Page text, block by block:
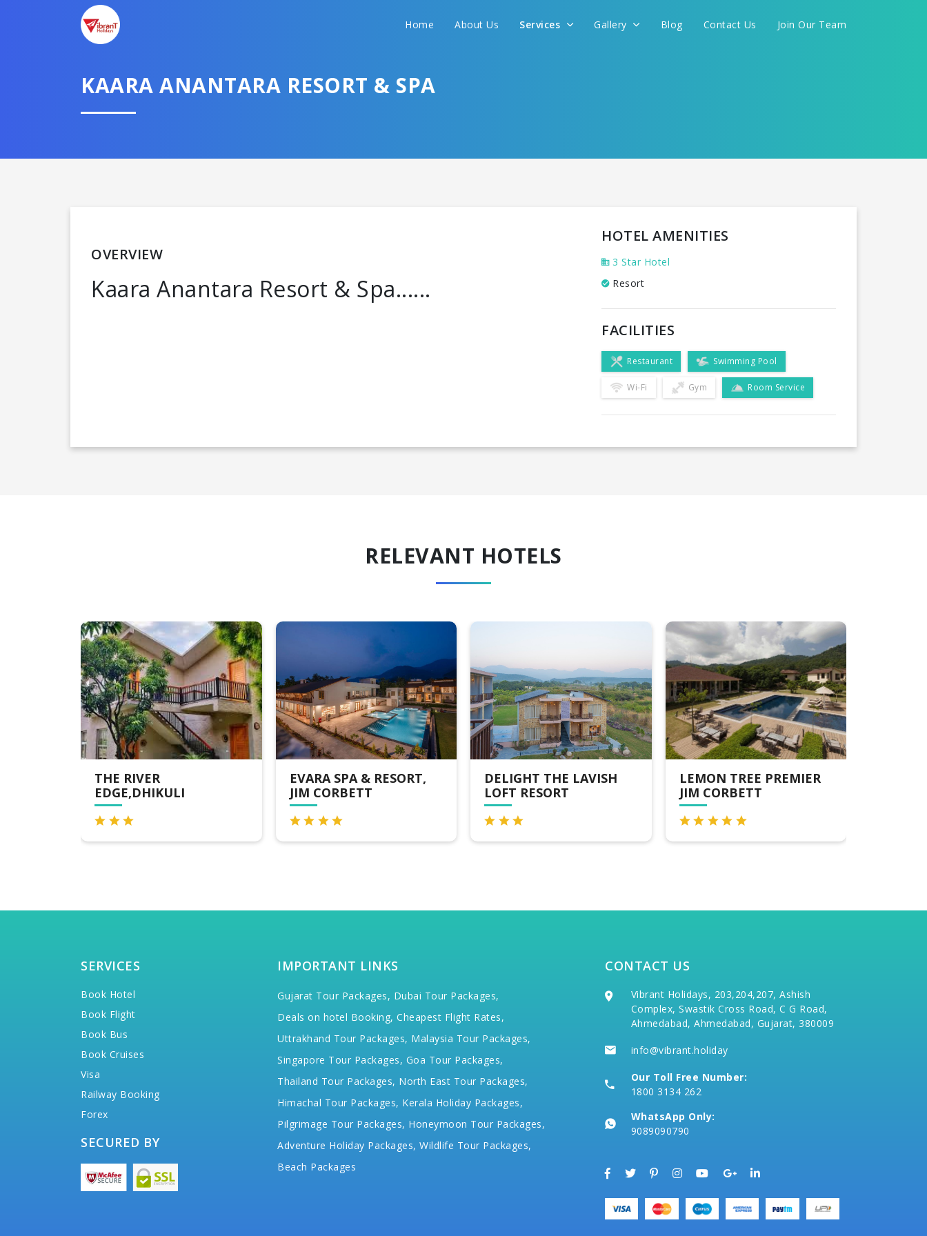
Home About Us Services Gallery Blog Contact Us Join Our Team
KAARA ANANTARA RESORT & SPA
OVERVIEW
Kaara Anantara Resort & Spa......
HOTEL AMENITIES
3 Star Hotel
Resort
FACILITIES
Restaurant Swimming Pool
Wi-Fi Gym Room Service
RELEVANT HOTELS
EDGE,DHIKULI
EVARA SPA & RESORT,
JIM CORBETT
DELIGHT THE LAVISH
LOFT RESORT
LEMON TREE PREMIER
JIM CORBETT
THE RIVER
SERVICES
Book Hotel
Book Flight
Book Bus
Book Cruises
Visa
Railway Booking
Forex
SECURED BY
IMPORTANT LINKS
Gujarat Tour Packages, Dubai Tour Packages,
Deals on hotel Booking, Cheapest Flight Rates,
Uttrakhand Tour Packages, Malaysia Tour Packages,
Singapore Tour Packages, Goa Tour Packages,
Thailand Tour Packages, North East Tour Packages,
Himachal Tour Packages, Kerala Holiday Packages,
Pilgrimage Tour Packages, Honeymoon Tour Packages,
Adventure Holiday Packages, Wildlife Tour Packages,
Beach Packages
CONTACT US
Vibrant Holidays, 203,204,207, Ashish
Complex, Swastik Cross Road, C G Road,
Ahmedabad, Ahmedabad, Gujarat, 380009
info@vibrant.holiday
Our Toll Free Number:
1800 3134 262
WhatsApp Only:
9089090790